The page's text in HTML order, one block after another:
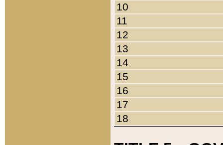
10
11
12
13
14
15
16
17
18